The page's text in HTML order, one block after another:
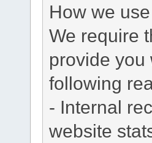
How we
We require
provide you
following
- Internal
website